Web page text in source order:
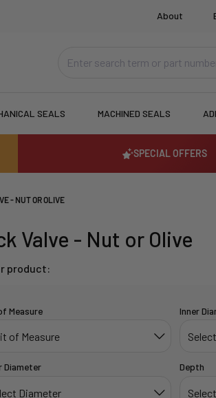
About
SEALS MACHINED SEALS
SPECIAL OFFERS
- NUT OR OLIVE
Valve - Nut or Olive
product:
Measure Inner
Diameter Depth